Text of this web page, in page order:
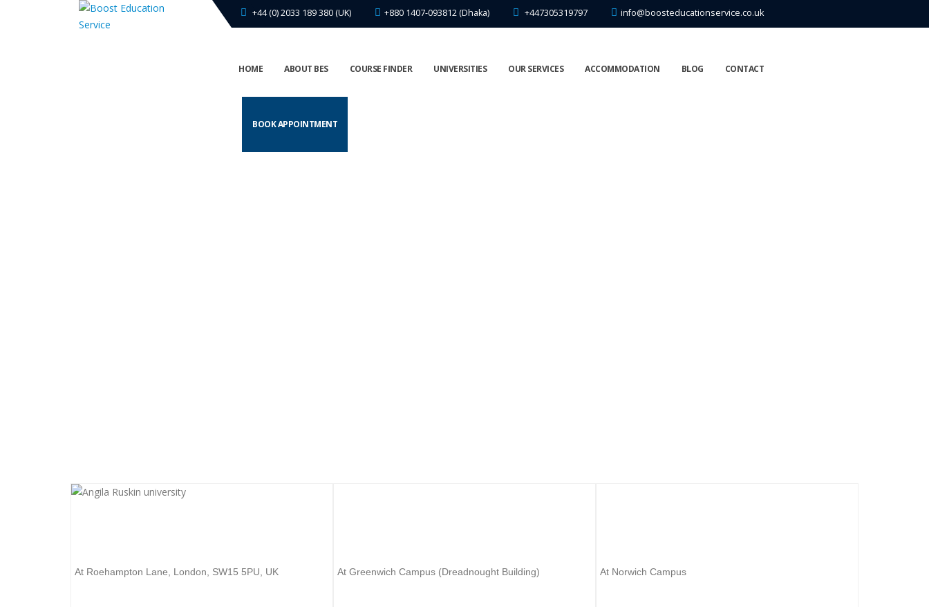
+44 (0) 2033 189 380 (UK) +880 1407-093812 (Dhaka) +447305319797 info@boosteducationservice.co.uk
HOME ABOUT BES COURSE FINDER UNIVERSITIES OUR SERVICES ACCOMMODATION BLOG CONTACT
BOOK APPOINTMENT
At Roehampton Lane, London, SW15 5PU, UK At Greenwich Campus (Dreadnought Building) At Norwich Campus